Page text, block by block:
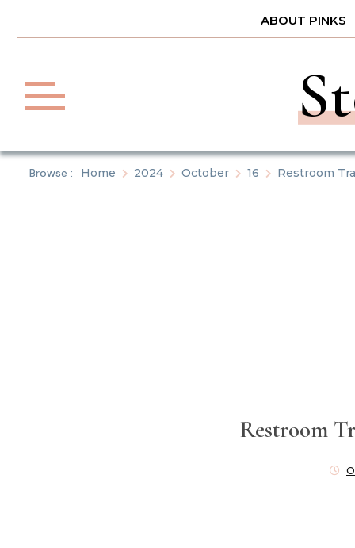
ABOUT PINKS
Browse : Home 2024 October 16 Restroom
Restroom